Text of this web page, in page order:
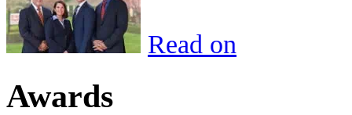
Read on
Awards